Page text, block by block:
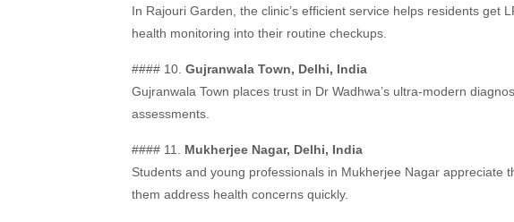
In Rajouri Garden, the clinic’s efficient service helps residents get
health monitoring into their routine checkups.
#### 10. Gujranwala Town, Delhi, India
Gujranwala Town places trust in Dr Wadhwa’s ultra-modern
assessments.
#### 11. Mukherjee Nagar, Delhi, India
Students and young professionals in Mukherjee Nagar appreciate
them address health concerns quickly.